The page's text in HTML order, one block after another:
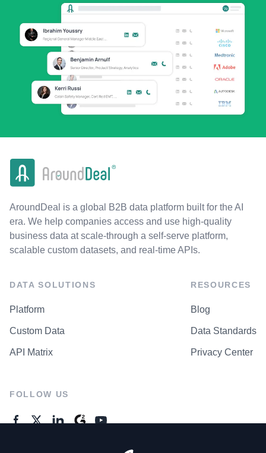
AroundDeal is a global B2B data platform built for the AI
era. We help companies access and use high-quality
business data at scale-through a self-serve platform,
scalable custom datasets, and real-time APIs.
DATA SOLUTIONS
Platform
Custom Data
API Matrix
RESOURCES
Blog
Data Standards
Privacy Center
FOLLOW US